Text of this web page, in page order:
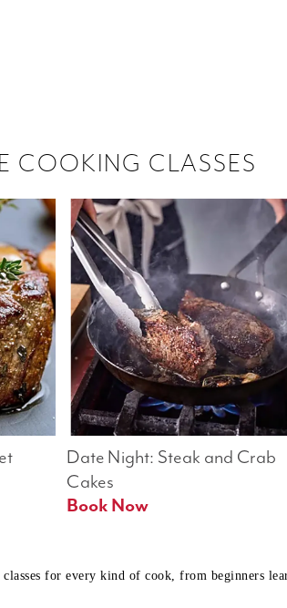
COOKING CLASSES
Date Night: Steak and Crab
Cakes
Book Now
for every kind of cook, from beginners